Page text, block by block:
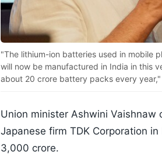
"The lithium-ion batteries used in mobile
will now be manufactured in India in this
about 20 crore battery packs every
Union minister Ashwini
Japanese firm TDK Corporation
3,000 crore.